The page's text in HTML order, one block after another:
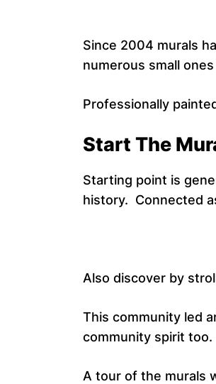
Since 2004 murals
numerous small
Professionally
Start The
Starting point is
history. Connected
Also discover by
This community led
community spirit too.
A tour of the murals